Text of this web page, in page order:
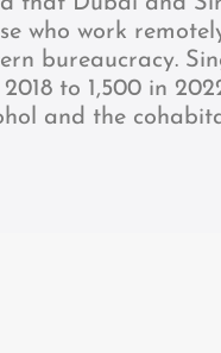
who work
bureaucracy.
to 1,500 in
and the